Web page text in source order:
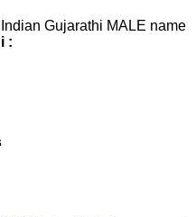
Gujarathi MALE name
: